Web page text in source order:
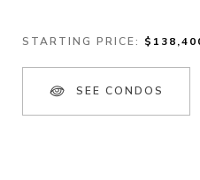
STARTING PRICE:
SEE CONDOS